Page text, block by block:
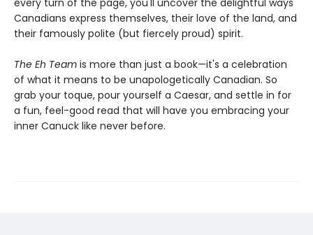
every turn of the page, you'll uncover the delightful ways
Canadians express themselves, their love of the land, and
their famously polite (but fiercely proud) spirit.
The Eh Team is more than just a book—it's a celebration
of what it means to be unapologetically Canadian. So
grab your toque, pour yourself a Caesar, and settle in for
a fun, feel-good read that will have you embracing your
inner Canuck like never before.